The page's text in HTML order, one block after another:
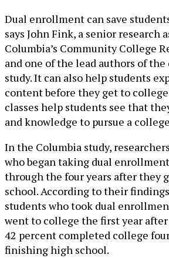
Dual enrollment can save
says John Fink, a senior research
Columbia’s Community College
and one of the lead authors of
study. It can also help students
content before they get to
classes help students see that
and knowledge to pursue a
In the Columbia study,
who began taking dual
through the four years after they
school. According to their
students who took dual
went to college the first year
42 percent completed college
finishing high school.